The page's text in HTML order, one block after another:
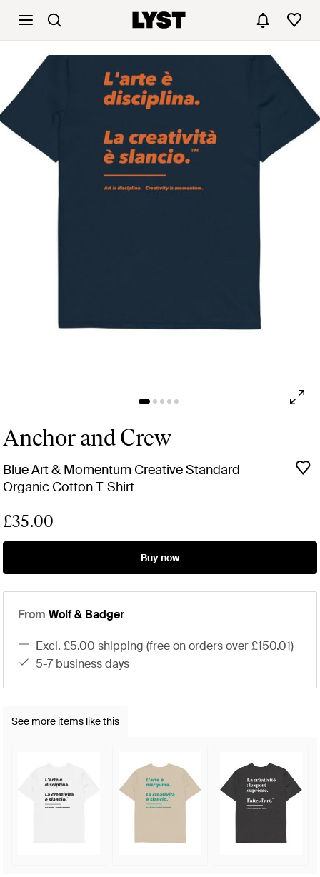
Anchor and Crew
Blue Art & Momentum Creative Standard
Organic Cotton T-Shirt
£35.00
Buy now
From Wolf & Badger
excl. £5.00 shipping (free on orders over £150.01)
5-7 business days
See more items like this